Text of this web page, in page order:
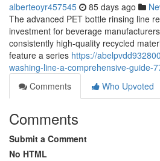
alberteoyr457545 85 days ago
The advanced PET bottle rinsing line
investment for beverage
consistently high-quality recycled
feature a series https://
washing-line-a-comprehensive-guide-
Comments
Who Upvoted
Comments
Submit a Comment
No HTML